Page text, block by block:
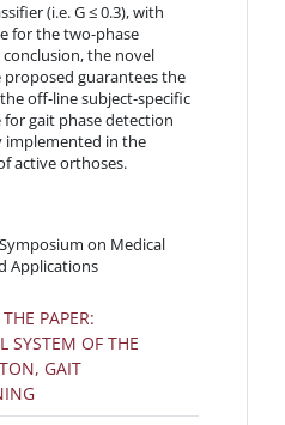
(i.e. G ≤ 0.3), with
for the two-phase
the novel
guarantees the
off-line subject-specific
gait phase detection
implemented in the
active orthoses.
on Medical
Applications
PAPER:
SYSTEM OF THE
GAIT